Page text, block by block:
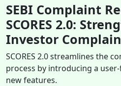
SEBI Complaint
SCORES 2.0:
Investor
SCORES 2.0 streamlines the
process by introducing a
new features.